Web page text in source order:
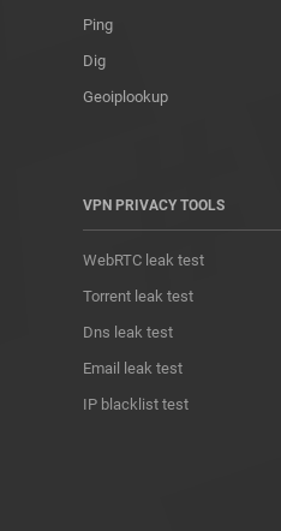
Ping
Dig
Geoiplookup
VPN PRIVACY TOOLS
WebRTC leak test
Torrent leak test
Dns leak test
Email leak test
IP blacklist test